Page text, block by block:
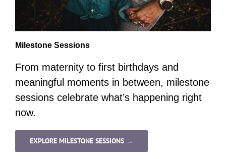
Milestone Sessions
From maternity to first birthdays and
meaningful moments in between, milestone
sessions celebrate what’s happening right
now.
EXPLORE MILESTONE SESSIONS →